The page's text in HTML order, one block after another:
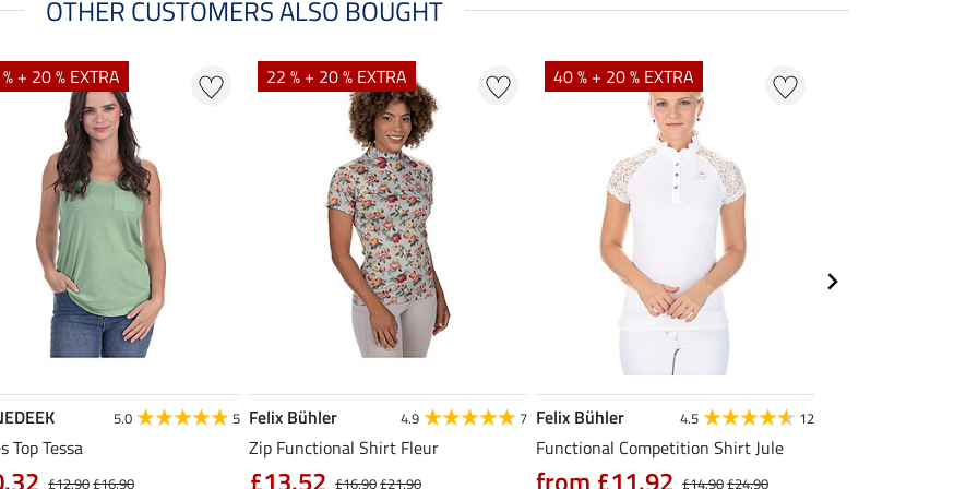
OTHER CUSTOMERS ALSO BOUGHT
+ 20 % EXTRA
5.0 5
Top Tessa
£12.90£16.90
22 % + 20 % EXTRA
Felix Bühler 4.9 7
Zip Functional Shirt Fleur
£16.90£21.90
40 % + 20 % EXTRA
Felix Bühler 4.5 12
Functional Competition Shirt Jule
£14.90£24.90